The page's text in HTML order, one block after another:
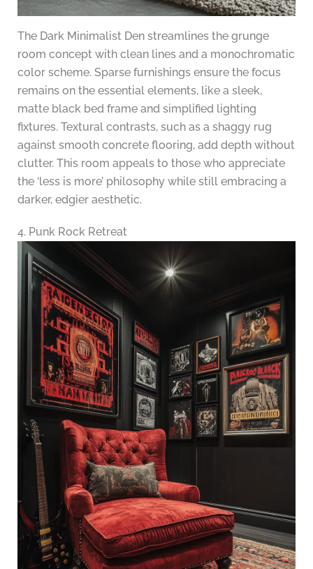
The Dark Minimalist Den streamlines the grunge
room concept with clean lines and a monochromatic
color scheme. Sparse furnishings ensure the focus
remains on the essential elements, like a sleek,
matte black bed frame and simplified lighting
fixtures. Textural contrasts, such as a shaggy rug
against smooth concrete flooring, add depth without
clutter. This room appeals to those who appreciate
the ‘less is more’ philosophy while still embracing a
darker, edgier aesthetic.
4. Punk Rock Retreat